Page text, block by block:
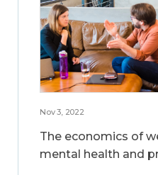
Nov 3, 2022
The economics of
mental health and